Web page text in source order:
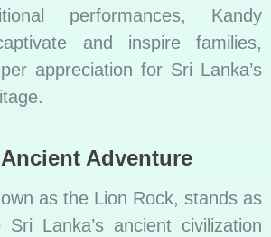
performances, Kandy
and inspire families,
appreciation for Sri Lanka’s
Adventure
as the Lion Rock, stands as
Lanka’s ancient civilization